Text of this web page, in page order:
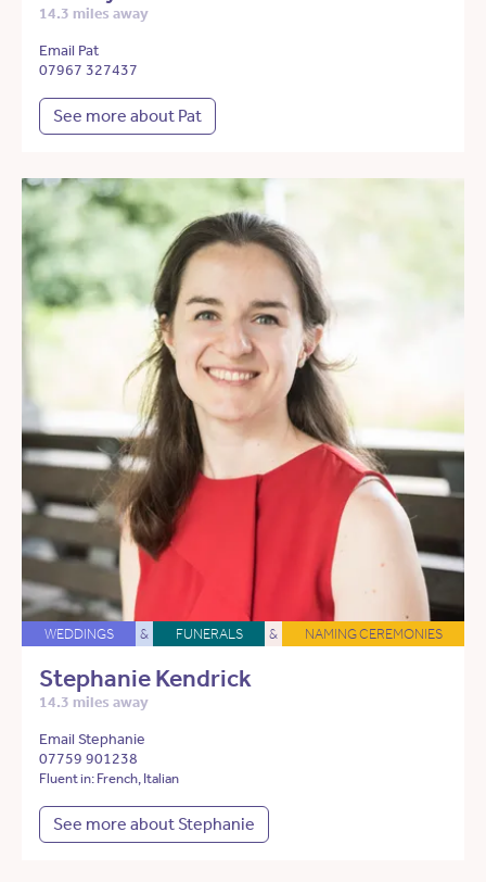
14.3 miles away
Email Pat
07967 327437
See more about Pat
WEDDINGS & FUNERALS & NAMING CEREMONIES
Stephanie Kendrick
14.3 miles away
Email Stephanie
07759 901238
Fluent in: French, Italian
See more about Stephanie